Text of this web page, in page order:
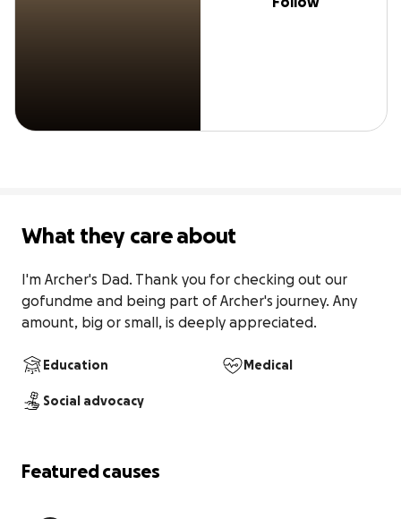
What they care about
I'm Archer's Dad. Thank you for checking out our
gofundme and being part of Archer's journey. Any
amount, big or small, is deeply appreciated.
Education Medical
Social advocacy
Featured causes